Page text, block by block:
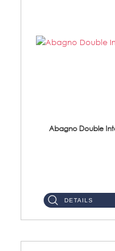
Abagno Double
DETAILS